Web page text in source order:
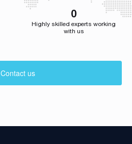
0
Highly skilled experts working
with us
Contact us